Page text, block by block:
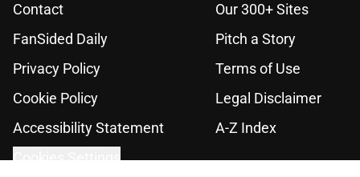
Contact
Our 300+ Sites
FanSided Daily
Pitch a Story
Privacy Policy
Terms of Use
Cookie Policy
Legal Disclaimer
Accessibility Statement
A-Z Index